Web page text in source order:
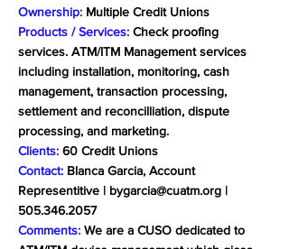
Ownership: Multiple Credit Unions
Products / Services: Check proofing
services. ATM/ITM Management services
including installation, monitoring, cash
management, transaction processing,
settlement and reconcilliation, dispute
processing, and marketing.
Clients: 60 Credit Unions
Contact: Blanca Garcia, Account
Representitive | bygarcia@cuatm.org |
505.346.2057
Comments: We are a CUSO dedicated to